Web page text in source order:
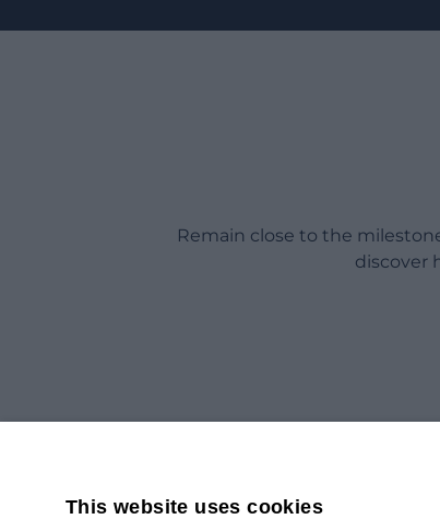
Remain close to the
discover
This website uses cookies